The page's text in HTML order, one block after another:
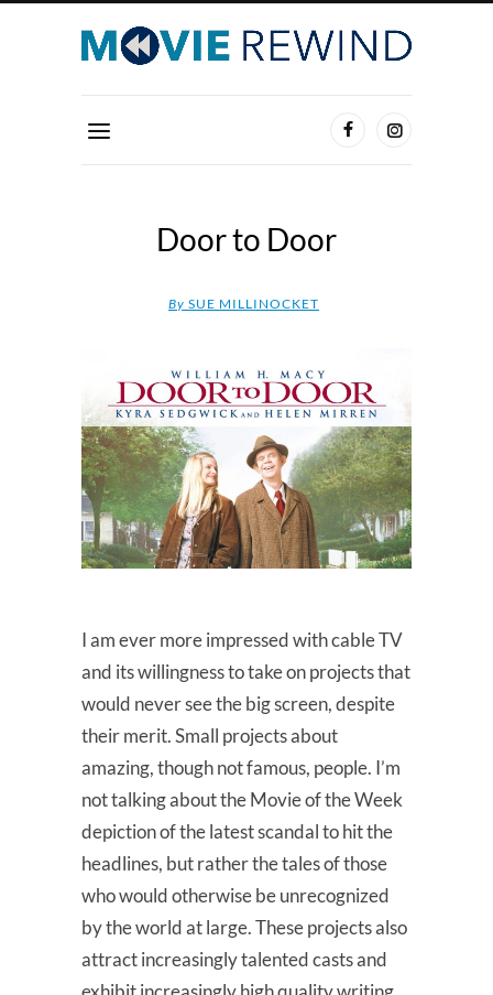
Door to Door
By SUE MILLINOCKET
I am ever more impressed with cable TV
and its willingness to take on projects that
would never see the big screen, despite
their merit. Small projects about
amazing, though not famous, people. I’m
not talking about the Movie of the Week
depiction of the latest scandal to hit the
headlines, but rather the tales of those
who would otherwise be unrecognized
by the world at large. These projects also
attract increasingly talented casts and